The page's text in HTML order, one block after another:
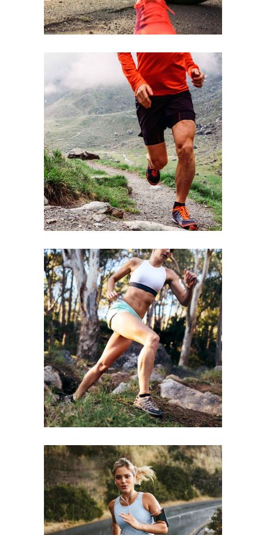
STRENGTH
RACE SPORT
BE STRONGER
RACE SPORT
STAMINA